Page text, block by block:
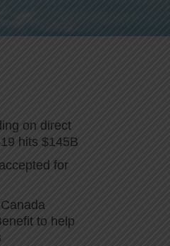
on direct
hits $145B
for
to help